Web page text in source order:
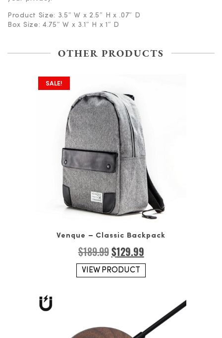
Product Size: 3.5″ W x 2.5″ H x .07″ D
Box Size: 4.75″ W x 3.1″ H x 1″ D
OTHER PRODUCTS
SALE!
Venque – Classic Backpack
$189.99Original
price
was:
$189.99.
$129.99Current
price
$129.99.
VIEW PRODUCT